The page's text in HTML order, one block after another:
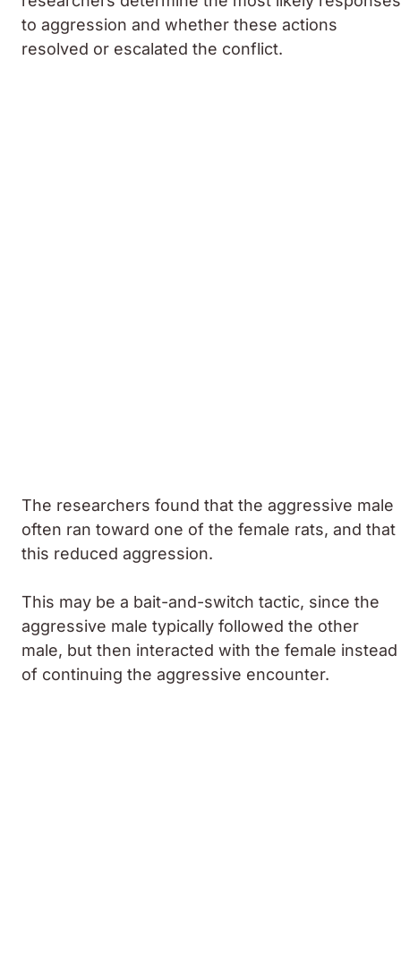
to aggression and whether these actions
resolved or escalated the conflict.
The researchers found that the aggressive male
often ran toward one of the female rats, and that
this reduced aggression.
This may be a bait-and-switch tactic, since the
aggressive male typically followed the other
male, but then interacted with the female instead
of continuing the aggressive encounter.